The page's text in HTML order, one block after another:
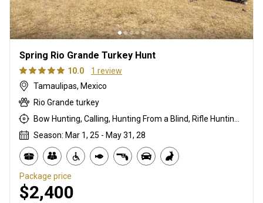
Spring Rio Grande Turkey Hunt
10.0
1 review
Tamaulipas, Mexico
Rio Grande turkey
Season: Mar 1, 25 - May 31, 28
Package price
$2,400